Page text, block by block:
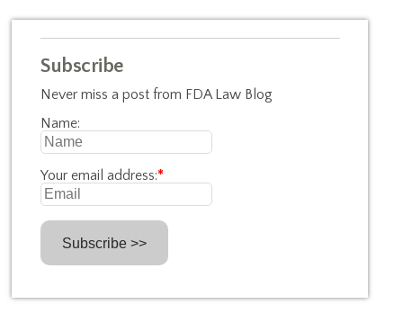
Subscribe
Never miss a post from FDA Law Blog
Name:
Your email address:*